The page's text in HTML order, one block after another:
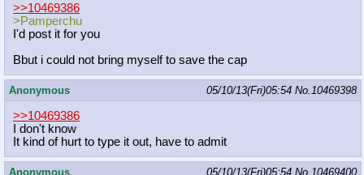
>>10469386
>Pamperchu
I'd post it for you
Bbut i could not bring myself to save the cap
Anonymous 05/10/13(Fri)05:54 No. 10469398
>>10469386
I don't know
It kind of hurt to type it out, have to admit
Anonymous 05/10/13(Fri)05:54 No. 10469400